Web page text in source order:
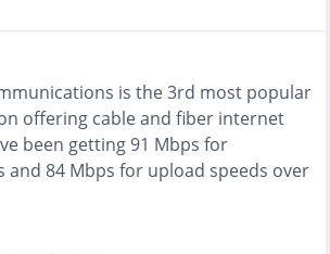
is the3rd most popular
offering cable and fiber internet
been getting 91 Mbps for
and 84 Mbps for upload speeds over